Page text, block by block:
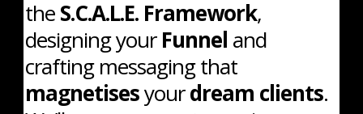
theS.C.A.L.E. Framework,
designing yourFunnel and
crafting messaging that
magnetisesyourdream clients.